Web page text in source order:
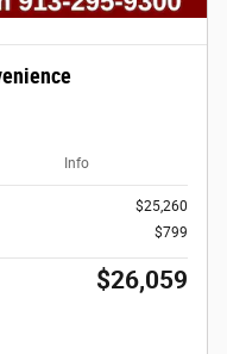
Info
$25,260
$799
$26,059